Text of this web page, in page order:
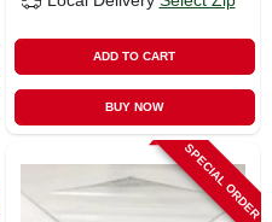
ADD TO CART
BUY NOW
SPECIAL ORDER